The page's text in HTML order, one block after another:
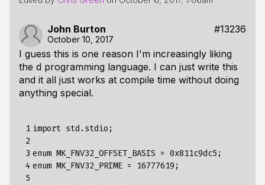
John Burton #13236
October 10, 2017
I guess this is one reason I'm increasingly liking
the d programming language. I can just write this
and it all just works at compile time without doing
anything special.
1
2
3
4
5
import std.stdio ;
enum MK_FNV32_OFFSET_BASIS = 0x811c9dc5 ;
enum MK_FNV32_PRIME = 16777619 ;